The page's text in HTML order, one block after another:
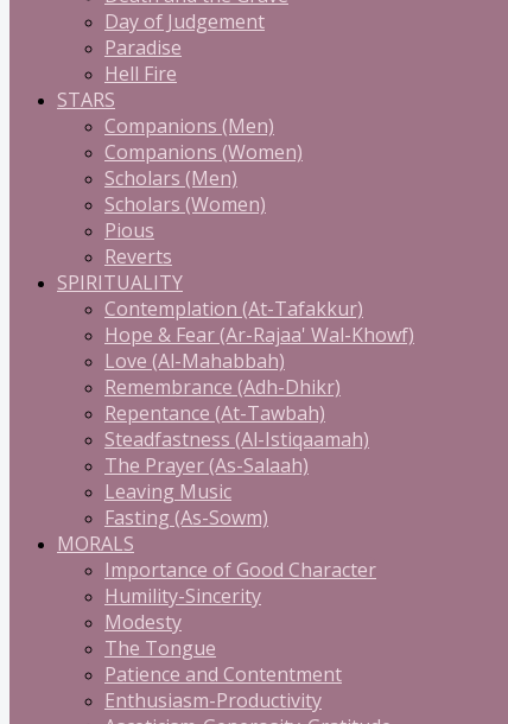
Day of Judgement
Paradise
Hell Fire
STARS
Companions (Men)
Companions (Women)
Scholars (Men)
Scholars (Women)
Pious
Reverts
SPIRITUALITY
Contemplation (At-Tafakkur)
Hope & Fear (Ar-Rajaa' Wal-Khowf)
Love (Al-Mahabbah)
Remembrance (Adh-Dhikr)
Repentance (At-Tawbah)
Steadfastness (Al-Istiqaamah)
The Prayer (As-Salaah)
Leaving Music
Fasting (As-Sowm)
MORALS
Importance of Good Character
Humility-Sincerity
Modesty
The Tongue
Patience and Contentment
Enthusiasm-Productivity